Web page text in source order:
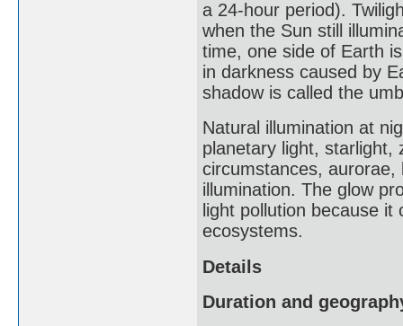
a 24-hour period).
when the Sun still
time, one side of Earth
in darkness caused by
shadow is called the
Natural illumination at
planetary light, starlight,
circumstances, aurorae,
illumination. The glow
light pollution because
ecosystems.
Details
Duration and